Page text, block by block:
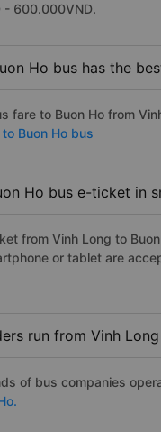
- 600.000VND.
Ho bus has the
fare to Buon Ho from
Buon Ho bus
Ho bus e-ticket in
from Vinh Long to
or tablet are
run from Vinh
of bus companies